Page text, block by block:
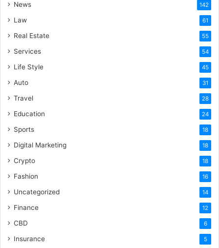
News 142
Law 61
Real Estate 55
Services 54
Life Style 45
Auto 31
Travel 28
Education 24
Sports 18
Digital Marketing 18
Crypto 18
Fashion 16
Uncategorized 14
Finance 12
CBD 6
Insurance 5